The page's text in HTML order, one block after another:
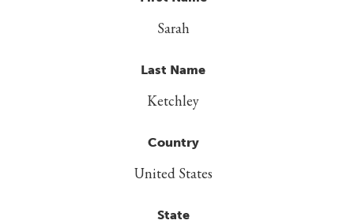
Sarah
Last Name
Ketchley
Country
United States
State